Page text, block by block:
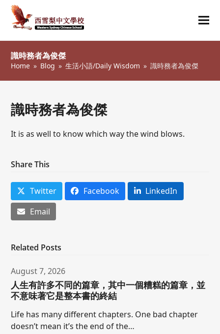
識時務者為俊傑
Home » Blog » 生活小語/Daily Wisdom » 識時務者為俊傑
識時務者為俊傑
It is as well to know which way the wind blows.
Share This
Twitter Facebook
LinkedIn
Email
Related Posts
August 7, 2026
人生有許多不同的篇章，其中一個糟糕的篇章，並
不意味著它是整本書的終結
Life has many different chapters. One bad chapter
doesn’t mean it’s the end of the…